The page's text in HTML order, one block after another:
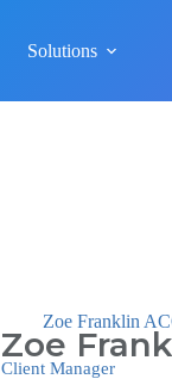
Solutions
Zoe Franklin
Zoe
Client Manager